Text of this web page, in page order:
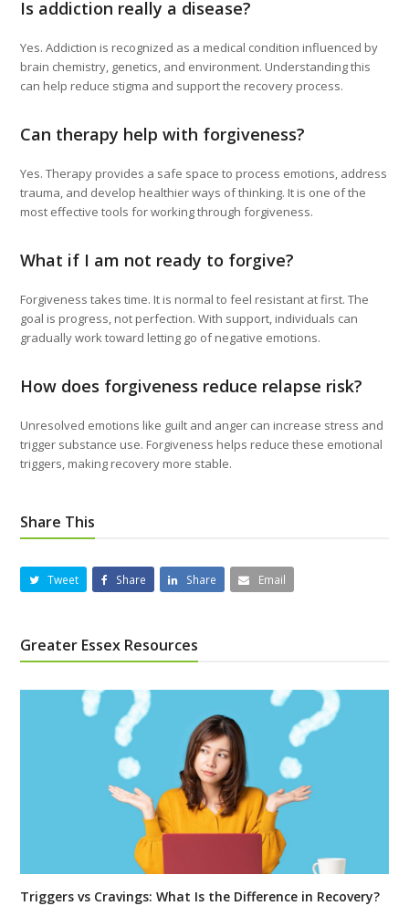
Is addiction really a disease?
Yes. Addiction is recognized as a medical condition influenced by
brain chemistry, genetics, and environment. Understanding this
can help reduce stigma and support the recovery process.
Can therapy help with forgiveness?
Yes. Therapy provides a safe space to process emotions, address
trauma, and develop healthier ways of thinking. It is one of the
most effective tools for working through forgiveness.
What if I am not ready to forgive?
Forgiveness takes time. It is normal to feel resistant at first. The
goal is progress, not perfection. With support, individuals can
gradually work toward letting go of negative emotions.
How does forgiveness reduce relapse risk?
Unresolved emotions like guilt and anger can increase stress and
trigger substance use. Forgiveness helps reduce these emotional
triggers, making recovery more stable.
Share This
Tweet Share Share Email
Greater Essex Resources
Triggers vs Cravings: What Is the Difference in Recovery?